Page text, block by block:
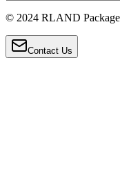
© 2024 RLAND
Contact Us